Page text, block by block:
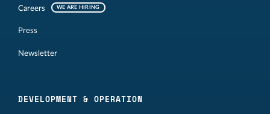
Careers WE ARE HIRING
Press
Newsletter
DEVELOPMENT & OPERATION